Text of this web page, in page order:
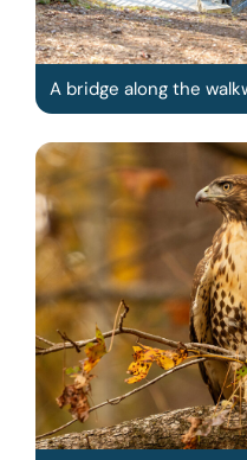
A bridge along the